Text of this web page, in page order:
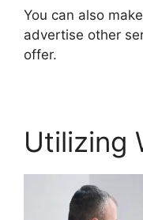
You can also
advertise other
offer.
Utilizing